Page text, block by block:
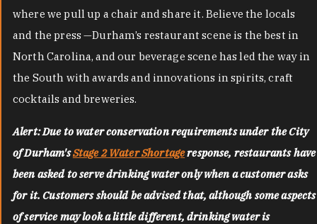
where we pull up a chair and share it. Believe the locals
and the press —Durham’s restaurant scene is the best in
North Carolina, and our beverage scene has led the way in
the South with awards and innovations in spirits, craft
cocktails and breweries.
Alert: Due to water conservation requirements under the City
of Durham'sStage 2 Water Shortageresponse, restaurants have
been asked to serve drinking water only when a customer asks
for it. Customers should be advised that, although some aspects
of service may look a little different, drinking water is